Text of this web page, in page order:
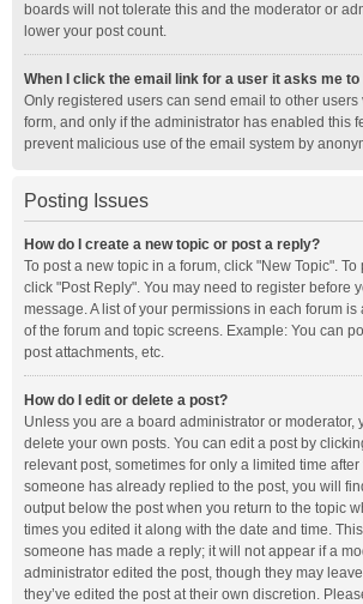
boards will not tolerate this and the moderator or
lower your post count.
When I click the email link for a user it asks me to
Only registered users can send email to other users
form, and only if the administrator has enabled this
prevent malicious use of the email system by
Posting Issues
How do I create a new topic or post a reply?
To post a new topic in a forum, click "New Topic".
click "Post Reply". You may need to register before
message. A list of your permissions in each forum
of the forum and topic screens. Example: You can
post attachments, etc.
How do I edit or delete a post?
Unless you are a board administrator or moderator,
delete your own posts. You can edit a post by
relevant post, sometimes for only a limited time
someone has already replied to the post, you will
output below the post when you return to the topic
times you edited it along with the date and time.
someone has made a reply; it will not appear if a
administrator edited the post, though they may
they’ve edited the post at their own discretion.